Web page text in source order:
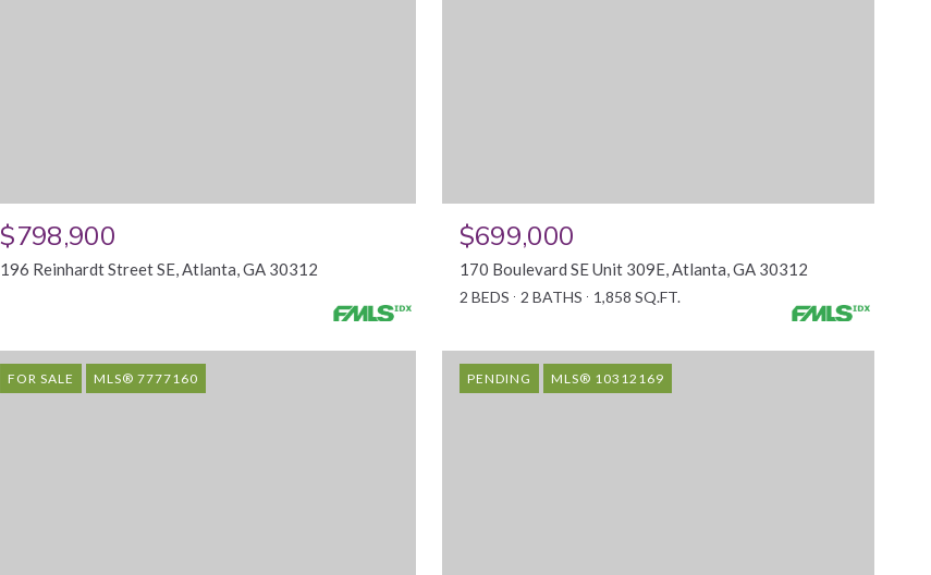
$798,900
196 Reinhardt Street SE, Atlanta, GA 30312
$699,000
170 Boulevard SE Unit 309E, Atlanta, GA 30312
2 BEDS 2 BATHS 1,858 SQ.FT.
FOR SALE MLS® 7777160 PENDING MLS® 10312169